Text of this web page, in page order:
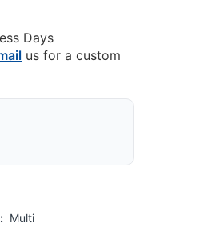
Days
us for a custom
Multi